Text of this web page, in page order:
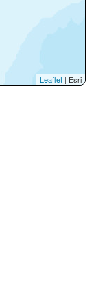
Leaflet | Esri